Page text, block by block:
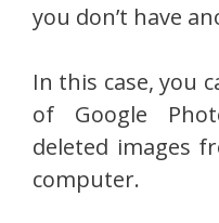
you don’t have
In this case, you
of Google
deleted images
computer.